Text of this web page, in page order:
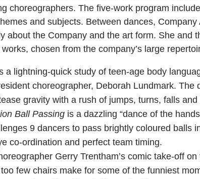
choreographers. The five-work program
and subjects. Between dances,
about the Company and the art form. She and
chosen from the company’s large
a lightning-quick study of teen-age body
choreographer, Deborah Lundmark.
gravity with a rush of jumps, turns, falls and
Ball Passing is a dazzling “dance of the
9 dancers to pass brightly coloured balls
co-ordination and perfect team timing.
Gerry Trentham’s comic take-off
few chairs make for some of the funniest